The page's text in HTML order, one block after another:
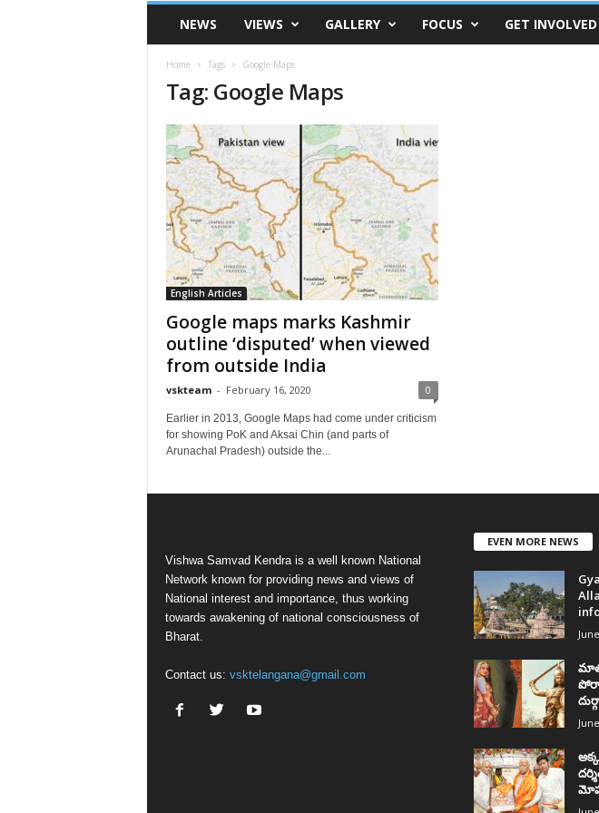
VSK
TelanganaNEWS VIEWS GALLERY FOCUS GET INVOLVED
Home Tags Google Maps
Tag: Google Maps
English Articles
Google maps marks Kashmir
outline ‘disputed’ when viewed
from outside India
vskteam - February 16, 2020 0
Earlier in 2013, Google Maps had come under criticism
for showing PoK and Aksai Chin (and parts of
Arunachal Pradesh) outside the...
Vishwa Samvad Kendra is a well known National
Network known for providing news and views of
National interest and importance, thus working
towards awakening of national consciousness of
Bharat.
Contact us: vsktelangana@gmail.com
EVEN MORE NEWS